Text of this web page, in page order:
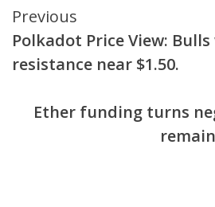
Continue
Reading
Previous
Polkadot Price View:
resistance near $1.50.
Ether funding turns